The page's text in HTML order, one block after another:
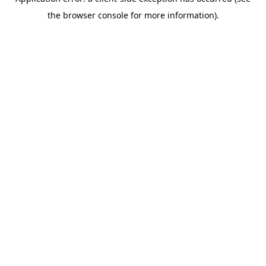
the browser console for more information).